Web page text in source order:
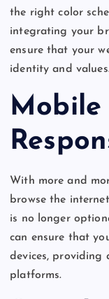
the right color
integrating your
ensure that your
identity and
Mobile
With more and
browse the
is no longer
can ensure that
devices, providing
platforms.